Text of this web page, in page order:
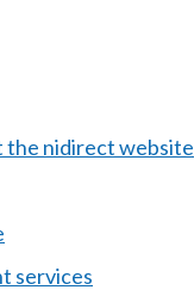
the nidirect website
services